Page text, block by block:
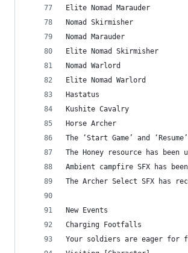
Elite Nomad Marauder
Nomad Skirmisher
Nomad Marauder
Elite Nomad Skirmisher
Nomad Warlord
Elite Nomad Warlord
Hastatus
Kushite Cavalry
Horse Archer
The ‘Start Game’ and
The Honey resource has been
Ambient campfire SFX has
The Archer Select SFX has
New Events
Charging Footfalls
Your soldiers are eager for